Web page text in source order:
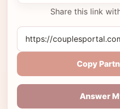
Share this link
Copy
Answer